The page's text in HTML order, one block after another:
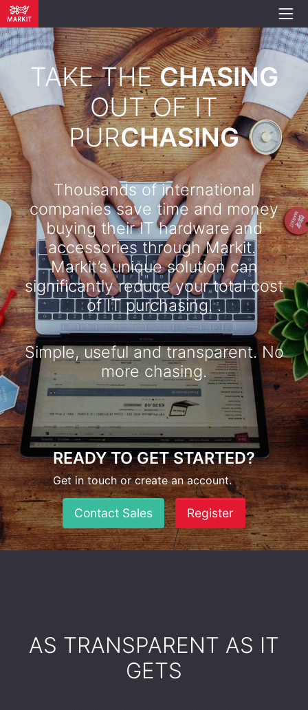
TAKE THECHASING
OUT OF IT
PURCHASING
Thousands of international
companies save time and money
buying their IT hardware and
accessories through Markit.
Markit’s unique solution can
significantly reduce your total cost
of IT purchasing. .​
Simple, useful and transparent. No
more chasing.
READY TO GET STARTED?
Get in touch or create an account.
Contact Sales Register
​AS TRANSPARENT AS IT
GETS